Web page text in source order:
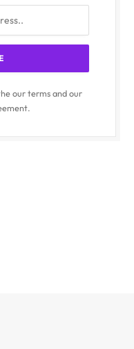
our terms and our